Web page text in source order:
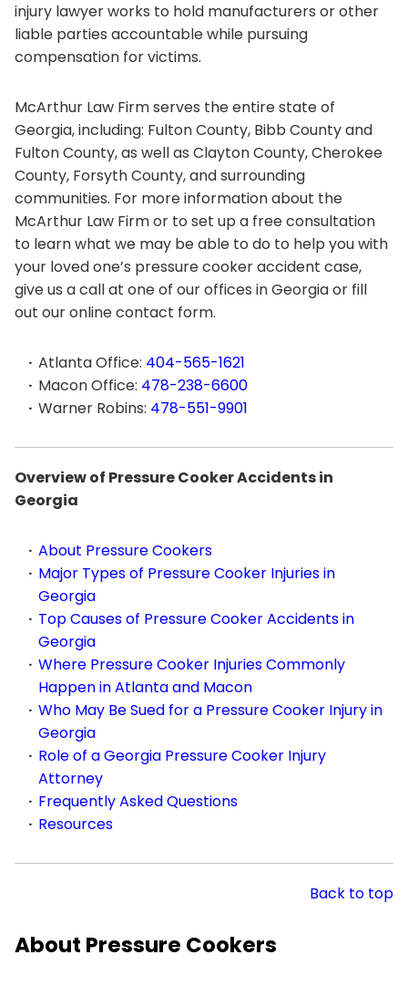
injury lawyer works to hold manufacturers or other
liable parties accountable while pursuing
compensation for victims.
McArthur Law Firm serves the entire state of
Georgia, including: Fulton County, Bibb County and
Fulton County, as well as Clayton County, Cherokee
County, Forsyth County, and surrounding
communities. For more information about the
McArthur Law Firm or to set up a free consultation
to learn what we may be able to do to help you with
your loved one’s pressure cooker accident case,
give us a call at one of our offices in Georgia or fill
out our online contact form.
Atlanta Office: 404-565-1621
Macon Office: 478-238-6600
Warner Robins: 478-551-9901
Overview of Pressure Cooker Accidents in
Georgia
About Pressure Cookers
Major Types of Pressure Cooker Injuries in
Georgia
Top Causes of Pressure Cooker Accidents in
Georgia
Where Pressure Cooker Injuries Commonly
Happen in Atlanta and Macon
Who May Be Sued for a Pressure Cooker Injury in
Georgia
Role of a Georgia Pressure Cooker Injury
Attorney
Frequently Asked Questions
Resources
Back to top
About Pressure Cookers